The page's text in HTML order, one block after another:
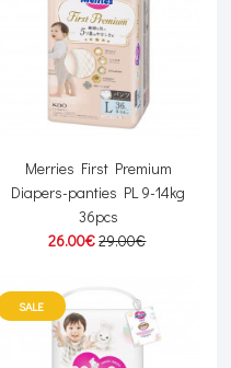
Merries First Premium
Diapers-panties PL 9-14kg
36pcs
26.00€29.00€
SALE